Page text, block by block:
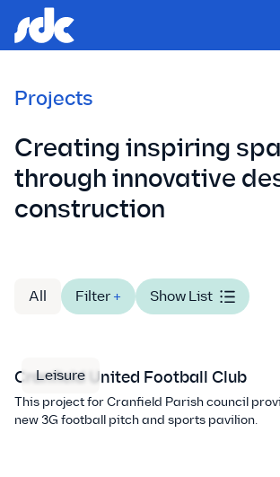
Projects
Creating inspiring
through innovative
construction
All Filter + Show List
Leisure
Cranfield United Football Club
This project for Cranfield Parish council
new 3G football pitch and sports pavilion.